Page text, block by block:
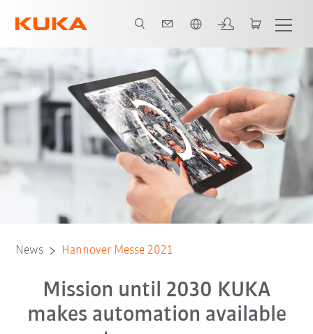
News Hannover Messe 2021
Mission until 2030 KUKA
makes automation available